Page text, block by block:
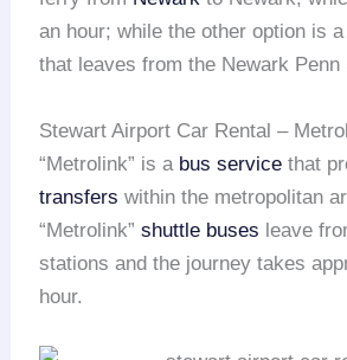
an hour; while the other option is
that leaves from the Newark Penn
Stewart Airport Car Rental –
“Metrolink” is a bus service that
transfers within the metropolitan
“Metrolink”shuttle buses leave
stations and the journey takes
hour.